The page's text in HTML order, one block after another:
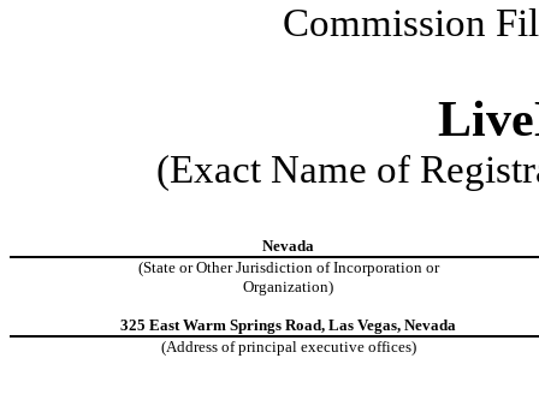
Commission
(Exact Name of
Nevada
(State or Other Jurisdiction of Incorporation or
Organization)
325 East Warm Springs Road, Las Vegas, Nevada
(Address of principal executive offices)